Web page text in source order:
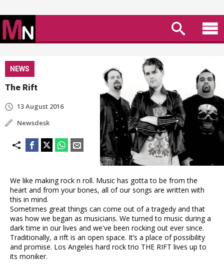
NEWS
The Rift
13 August 2016
Newsdesk
We like making rock n roll. Music has gotta to be from the
heart and from your bones, all of our songs are written with
this in mind.
Sometimes great things can come out of a tragedy and that
was how we began as musicians. We turned to music during a
dark time in our lives and we've been rocking out ever since.
Traditionally, a rift is an open space. It’s a place of possibility
and promise. Los Angeles hard rock trio THE RIFT lives up to
its moniker.